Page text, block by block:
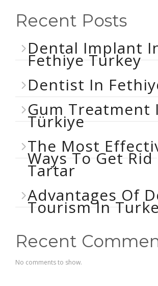
Recent Posts
Dental Implant
Fethiye Turkey
Dentist In
Gum Treatment
Türkiye
The Most
Ways To Get Rid
Tartar
Advantages Of
Tourism In
Recent
No comments to show.